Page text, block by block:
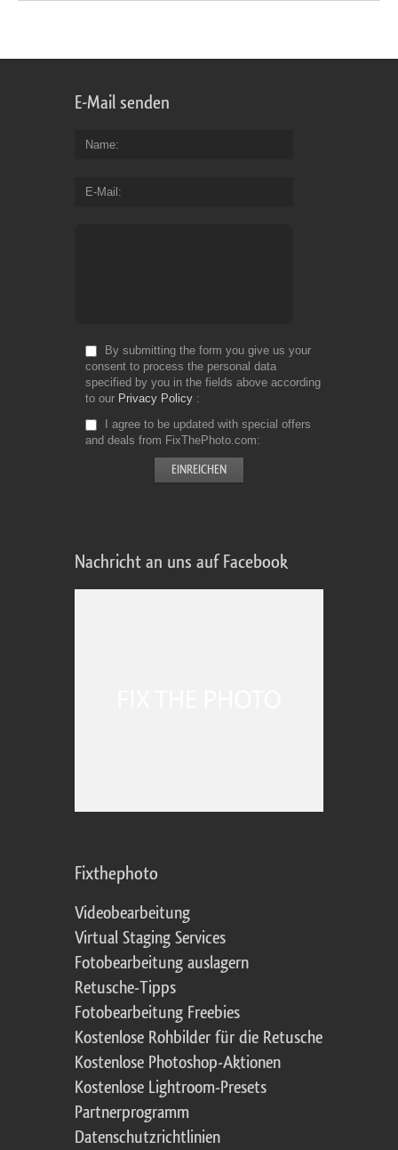
E-Mail senden
Name
E-Mail
By submitting the form you give us your
consent to process the personal data
specified by you in the fields above according
to our Privacy Policy
I agree to be updated with special offers
and deals from FixThePhoto.com
Nachricht an uns auf Facebook
Fixthephoto
Videobearbeitung
Virtual Staging Services
Fotobearbeitung auslagern
Retusche-Tipps
Fotobearbeitung Freebies
Kostenlose Rohbilder für die Retusche
Kostenlose Photoshop-Aktionen
Kostenlose Lightroom-Presets
Partnerprogramm
Datenschutzrichtlinien